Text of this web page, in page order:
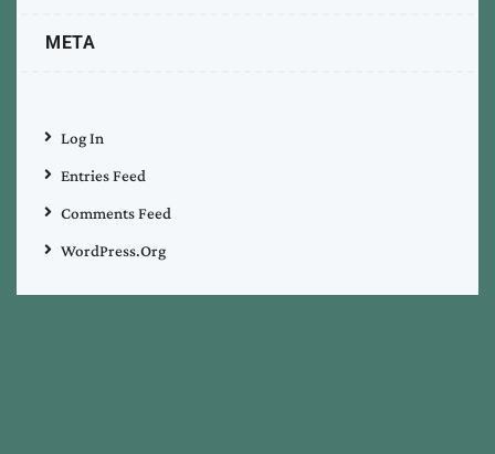
META
Log In
Entries Feed
Comments Feed
WordPress.org